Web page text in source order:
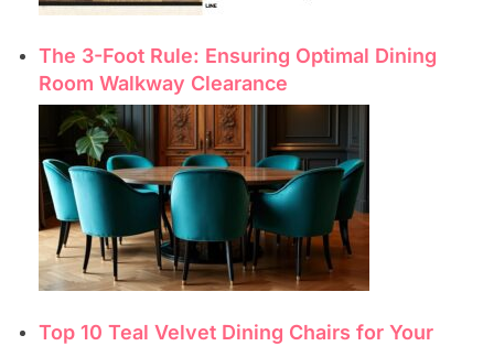
The 3-Foot Rule: Ensuring Optimal Dining
Room Walkway Clearance
Top 10 Teal Velvet Dining Chairs for Your